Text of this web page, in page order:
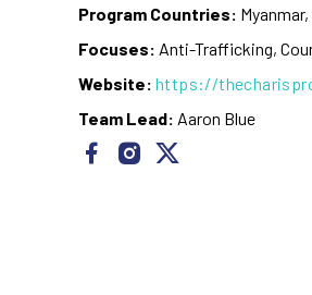
Program Countries:
Focuses: Anti-Trafficking,
Website: https://
Team Lead: Aaron Blue